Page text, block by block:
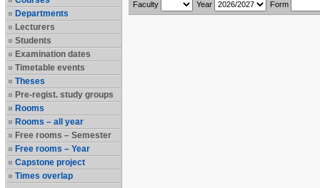
Departments
Lecturers
Students
Examination dates
Timetable events
Theses
Pre-regist. study groups
Rooms
Rooms – all year
Free rooms – Semester
Free rooms – Year
Capstone project
Times overlap
Faculty Year Form